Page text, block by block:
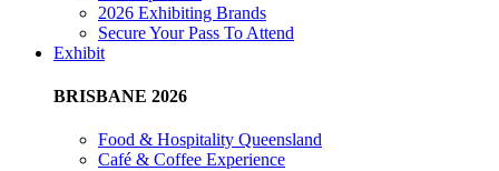
2026 Exhibiting Brands
Secure Your Pass To Attend
Exhibit
BRISBANE 2026
Food & Hospitality Queensland
Café & Coffee Experience